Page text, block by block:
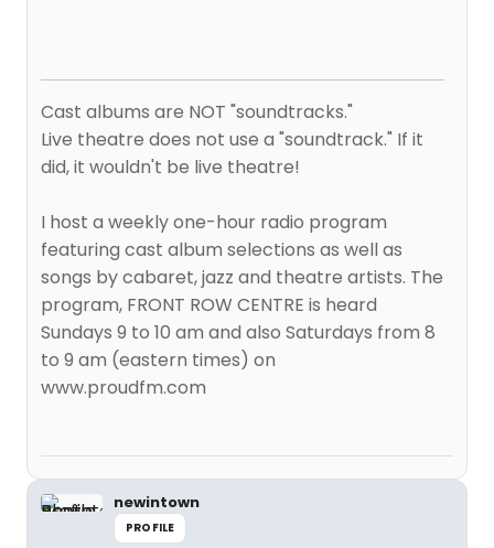
Cast albums are NOT "soundtracks."
Live theatre does not use a "soundtrack." If it
did, it wouldn't be live theatre!
I host a weekly one-hour radio program
featuring cast album selections as well as
songs by cabaret, jazz and theatre artists. The
program, FRONT ROW CENTRE is heard
Sundays 9 to 10 am and also Saturdays from 8
to 9 am (eastern times) on
www.proudfm.com
newintown
PROFILE